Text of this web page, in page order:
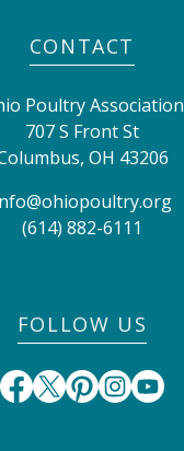
CONTACT
Poultry Association
707 S Front St
, OH 43206
(614) 882-6111
FOLLOW US